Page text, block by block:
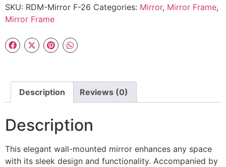
SKU: RDM-Mirror F-26 Categories: Mirror, Mirror Frame,
Mirror Frame
Description Reviews (0)
Description
This elegant wall-mounted mirror enhances any space
with its sleek design and functionality. Accompanied by